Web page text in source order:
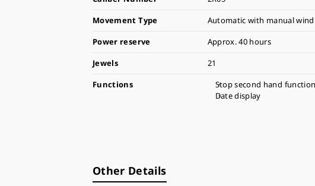
Movement Type
Automatic with manual
Power reserve
Approx. 40 hours
Jewels
21
Functions
Stop second hand function
Date display
Other Details